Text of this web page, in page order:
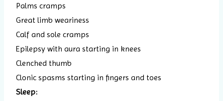
Palms cramps
Great limb weariness
Calf and sole cramps
Epilepsy with aura starting in knees
Clenched thumb
Clonic spasms starting in fingers and toes
Sleep: